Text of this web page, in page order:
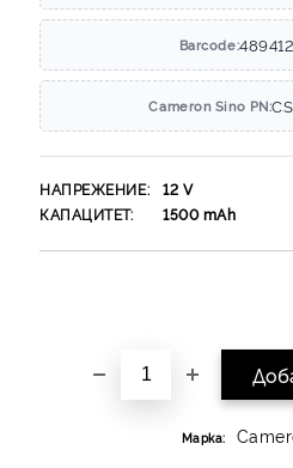
Barcode:
Cameron Sino PN:
НАПРЕЖЕНИЕ: 12 V
КАПАЦИТЕТ:
1500mAh
Марка: